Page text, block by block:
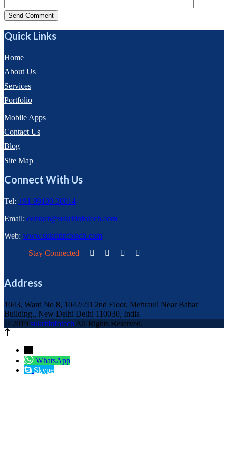
Send Comment
Quick Links
Home
About Us
Services
Portfolio
Mobile Apps
Contact Us
Blog
Site Map
Connect With Us
Tel: +91 99100 30014
Email: contact@sukritinfotech.com
Web: www.sukritinfotech.com
Stay Connected
Address
1043, Ward No 8, 1042/2D 2nd Floor, Mehrauli Near Babar
Building., New Delhi Delhi 110030, India
© 2019 sukritinfotech All Rights Reserved.
WhatsApp
Skype